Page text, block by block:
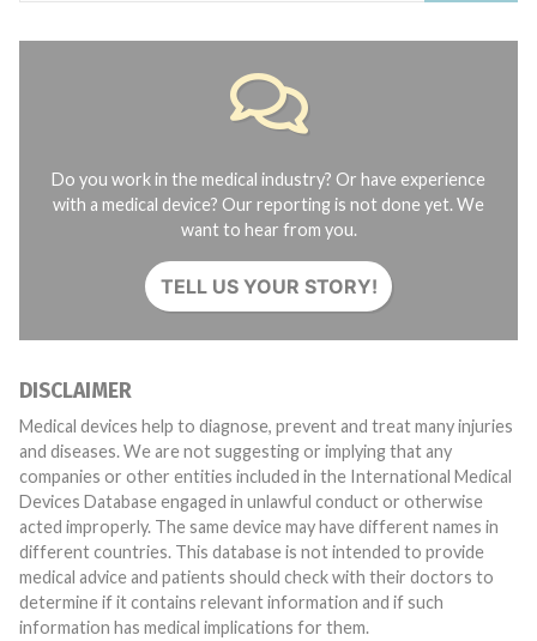
Do you work in the medical industry? Or have experience
with a medical device? Our reporting is not done yet. We
want to hear from you.
TELL US YOUR STORY!
DISCLAIMER
Medical devices help to diagnose, prevent and treat many injuries
and diseases. We are not suggesting or implying that any
companies or other entities included in the International Medical
Devices Database engaged in unlawful conduct or otherwise
acted improperly. The same device may have different names in
different countries. This database is not intended to provide
medical advice and patients should check with their doctors to
determine if it contains relevant information and if such
information has medical implications for them.